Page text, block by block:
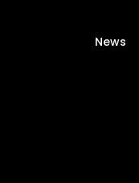
News